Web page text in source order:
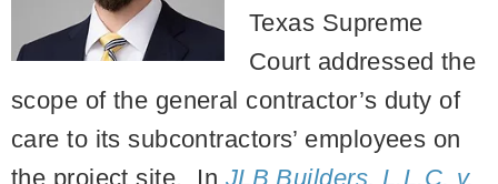
Texas Supreme
Court addressed the
scope of the general contractor’s duty of
care to its subcontractors’ employees on
the project site. In JLB Builders, L.L.C. v.